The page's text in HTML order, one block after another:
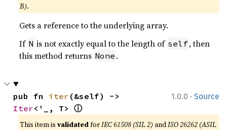
B).
Gets a reference to the underlying array.
If N is not exactly equal to the length of self, then
this method returns None .
1.0.0 · Source
pub fn iter
Iter<'_, T> ⓘ
This item isvalidatedforIEC 61508 (SIL 2) andISO 26262 (ASIL